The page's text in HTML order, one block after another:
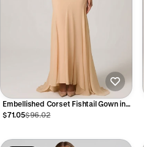
Embellished Corset Fishtail Gown in
Floral Beige
$71.05$96.02